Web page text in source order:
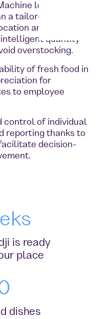
learning and
a tailor-made
and
quantity
overstocking.
of fresh food in
for
to employee
control of individual
reporting thanks to
decision-
is ready
place
dishes